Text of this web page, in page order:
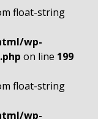
float-string
wp-
on line 199
float-string
wp-